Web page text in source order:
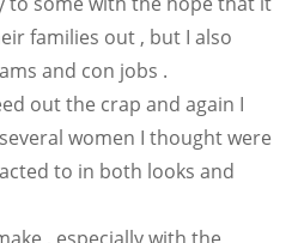
families out , but I also
and con jobs .
out the crap and again I
women I thought were
to in both looks and